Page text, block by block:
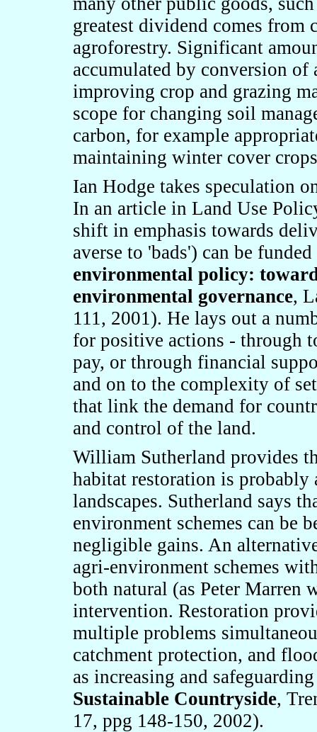
greatest dividend comes from
agroforestry. Significant
accumulated by conversion of
improving crop and grazing
scope for changing soil
carbon, for example
maintaining winter cover
Ian Hodge takes speculation
In an article in Land Use
shift in emphasis towards
averse to 'bads') can be
environmental policy:
environmental governance,
111, 2001). He lays out a
for positive actions - through
pay, or through financial
and on to the complexity of
that link the demand for
and control of the land.
William Sutherland provides
habitat restoration is probably
landscapes. Sutherland says
environment schemes can be
negligible gains. An
agri-environment schemes
both natural (as Peter Marren
intervention. Restoration
multiple problems
catchment protection, and
as increasing and
Sustainable Countryside,
17, ppg 148-150, 2002).